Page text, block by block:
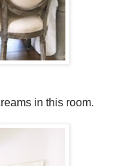
in this room.